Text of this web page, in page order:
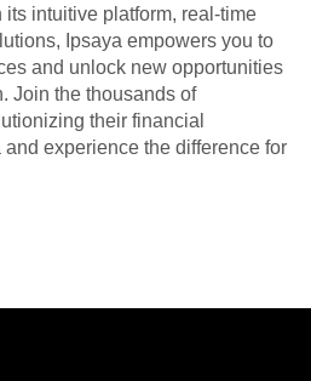
its intuitive platform, real-time
Ipsaya empowers you to
and unlock new opportunities
Join the thousands of
their financial
experience the difference for